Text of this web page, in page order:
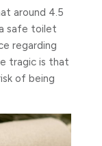
around 4.5
safe toilet
regarding
tragic is that
of being